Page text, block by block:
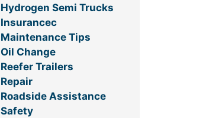
Hydrogen Semi Trucks
Insurancec
Maintenance Tips
Oil Change
Reefer Trailers
Repair
Roadside Assistance
Safety